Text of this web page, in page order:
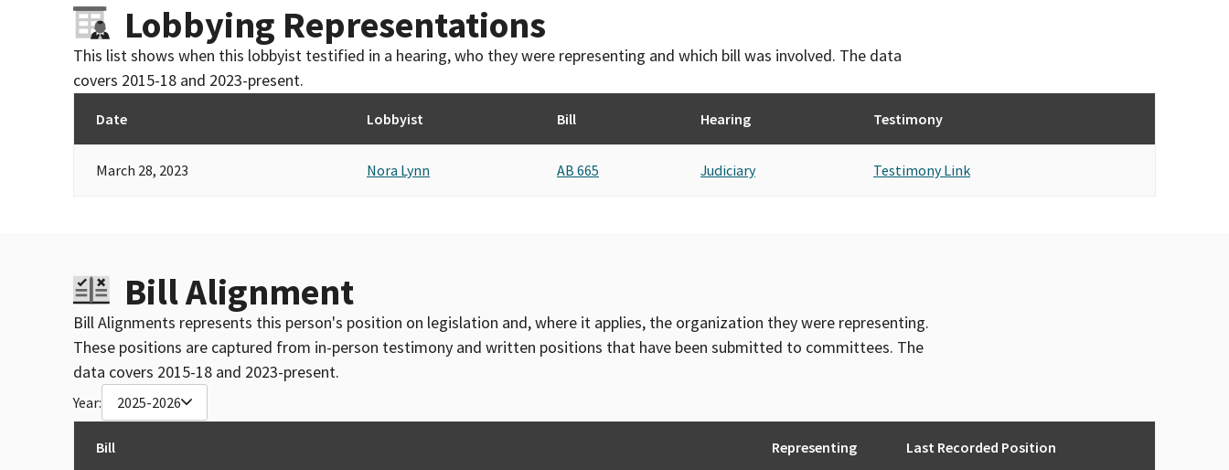
Lobbying Representations
This list shows when this lobbyist testified in a hearing, who they were representing and which bill was involved. The data
covers 2015-18 and 2023-present.
Date Lobbyist Bill Hearing Testimony
March 28, 2023 Nora Lynn AB 665 Judiciary Testimony Link
Bill Alignment
Bill Alignments represents this person's position on legislation and, where it applies, the organization they were representing.
These positions are captured from in-person testimony and written positions that have been submitted to committees. The
data covers 2015-18 and 2023-present.
Year: 2025-2026
Bill Representing Last Recorded Position